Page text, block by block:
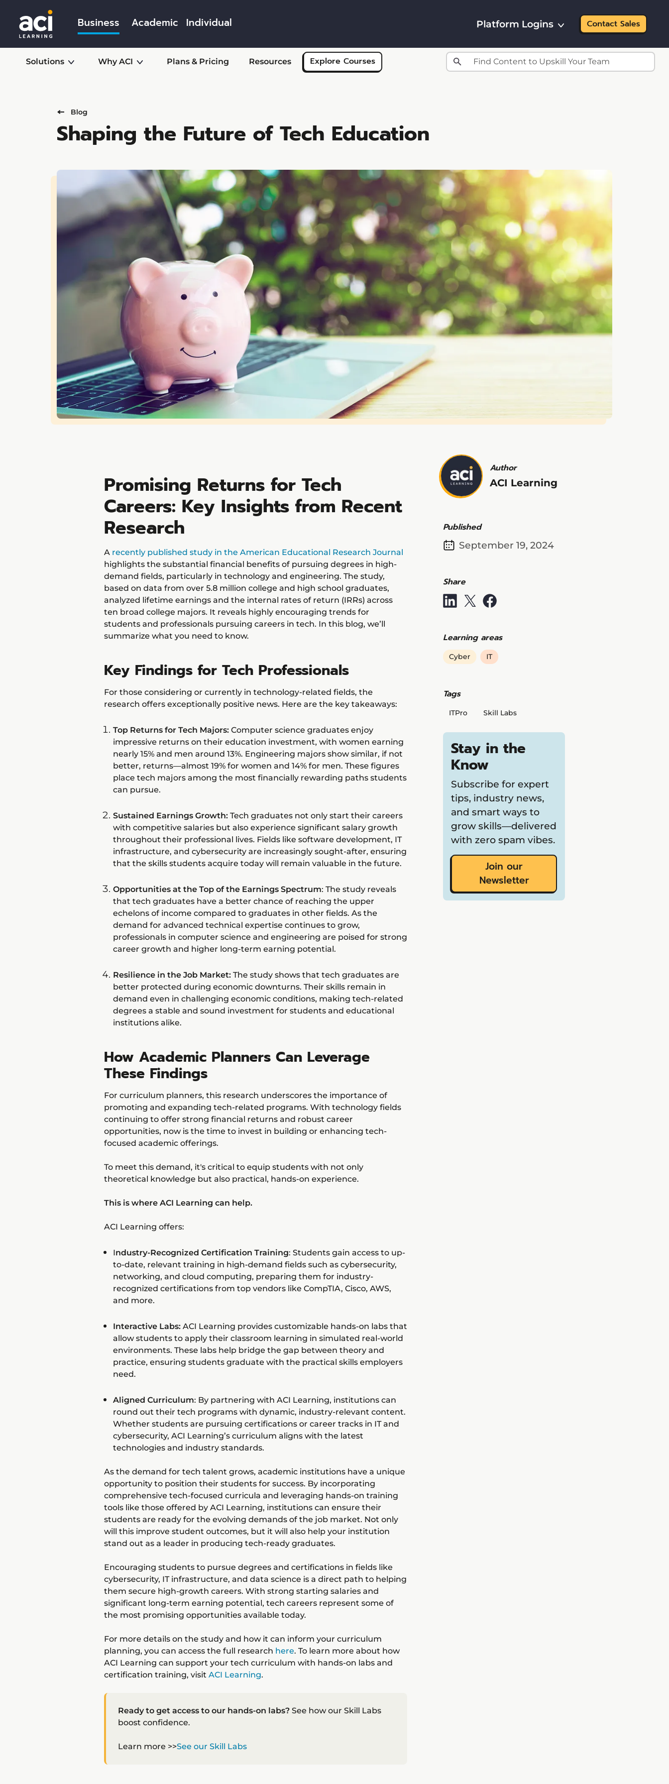
Skip to main content
Business Academic Individual Platform Logins Contact Sales
Solutions Why ACI Plans & Pricing Resources Explore Courses
Blog
Shaping the Future of Tech Education
Promising Returns for Tech
Careers: Key Insights from Recent
Research
A recently published study in the American Educational Research Journal
highlights the substantial financial benefits of pursuing degrees in high-
demand fields, particularly in technology and engineering. The study,
based on data from over 5.8 million college and high school graduates,
analyzed lifetime earnings and the internal rates of return (IRRs) across
ten broad college majors. It reveals highly encouraging trends for
students and professionals pursuing careers in tech. In this blog, we’ll
summarize what you need to know.
Key Findings for Tech Professionals
For those considering or currently in technology-related fields, the
research offers exceptionally positive news. Here are the key takeaways:
Top Returns for Tech Majors:Computer science graduates enjoy
impressive returns on their education investment, with women earning
nearly 15% and men around 13%. Engineering majors show similar, if not
better, returns—almost 19% for women and 14% for men. These figures
place tech majors among the most financially rewarding paths students
can pursue.
Sustained Earnings Growth:Tech graduates not only start their careers
with competitive salaries but also experience significant salary growth
throughout their professional lives. Fields like software development, IT
infrastructure, and cybersecurity are increasingly sought-after, ensuring
that the skills students acquire today will remain valuable in the future.
Opportunities at the Top of the Earnings Spectrum: The study reveals
that tech graduates have a better chance of reaching the upper
echelons of income compared to graduates in other fields. As the
demand for advanced technical expertise continues to grow,
professionals in computer science and engineering are poised for strong
career growth and higher long-term earning potential.
Resilience in the Job Market:The study shows that tech graduates are
better protected during economic downturns. Their skills remain in
demand even in challenging economic conditions, making tech-related
degrees a stable and sound investment for students and educational
institutions alike.
How Academic Planners Can Leverage
These Findings
For curriculum planners, this research underscores the importance of
promoting and expanding tech-related programs. With technology fields
continuing to offer strong financial returns and robust career
opportunities, now is the time to invest in building or enhancing tech-
focused academic offerings.
To meet this demand, it's critical to equip students with not only
theoretical knowledge but also practical, hands-on experience.
This is where ACI Learning can help.
ACI Learning offers:
Industry-Recognized Certification Training: Students gain access to up-
to-date, relevant training in high-demand fields such as cybersecurity,
networking, and cloud computing, preparing them for industry-
recognized certifications from top vendors like CompTIA, Cisco, AWS,
and more.
Interactive Labs:ACI Learning provides customizable hands-on labs that
allow students to apply their classroom learning in simulated real-world
environments. These labs help bridge the gap between theory and
practice, ensuring students graduate with the practical skills employers
need.
Aligned Curriculum: By partnering with ACI Learning, institutions can
round out their tech programs with dynamic, industry-relevant content.
Whether students are pursuing certifications or career tracks in IT and
cybersecurity, ACI Learning’s curriculum aligns with the latest
technologies and industry standards.
As the demand for tech talent grows, academic institutions have a unique
opportunity to position their students for success. By incorporating
comprehensive tech-focused curricula and leveraging hands-on training
tools like those offered by ACI Learning, institutions can ensure their
students are ready for the evolving demands of the job market. Not only
will this improve student outcomes, but it will also help your institution
stand out as a leader in producing tech-ready graduates.
Encouraging students to pursue degrees and certifications in fields like
cybersecurity, IT infrastructure, and data science is a direct path to helping
them secure high-growth careers. With strong starting salaries and
significant long-term earning potential, tech careers represent some of
the most promising opportunities available today.
For more details on the study and how it can inform your curriculum
planning, you can access the full research here. To learn more about how
ACI Learning can support your tech curriculum with hands-on labs and
certification training, visit ACI Learning.
Ready to get access to our hands-on labs? See how our Skill Labs
boost confidence.
Learn more >>See our Skill Labs
Author
ACI Learning
Published
September 19, 2024
Share
Learning areas
Cyber IT
Tags
ITPro Skill Labs
Stay in the
Know
Subscribe for expert
tips, industry news,
and smart ways to
grow skills—delivered
with zero spam vibes.
Join our
Newsletter